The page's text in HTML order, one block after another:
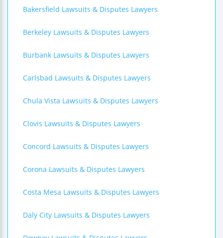
Bakersfield Lawsuits & Disputes Lawyers
Berkeley Lawsuits & Disputes Lawyers
Burbank Lawsuits & Disputes Lawyers
Carlsbad Lawsuits & Disputes Lawyers
Chula Vista Lawsuits & Disputes Lawyers
Clovis Lawsuits & Disputes Lawyers
Concord Lawsuits & Disputes Lawyers
Corona Lawsuits & Disputes Lawyers
Costa Mesa Lawsuits & Disputes Lawyers
Daly City Lawsuits & Disputes Lawyers